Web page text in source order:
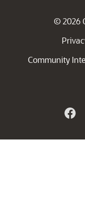
© 2026
Community